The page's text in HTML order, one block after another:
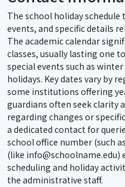
The school holiday
events, and specific details
The academic calendar
classes, usually lasting one
special events such as
holidays. Key dates vary by
some institutions offering
guardians often seek clarity
regarding changes or
a dedicated contact for
school office number (such
(like
scheduling and holiday
the administrative staff.